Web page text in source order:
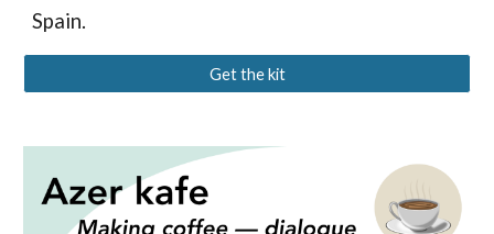
Spain.
Get the kit